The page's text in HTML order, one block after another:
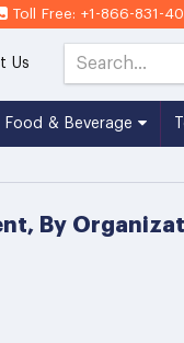
Toll Free: +1-866-831-
Us
Food & Beverage
By